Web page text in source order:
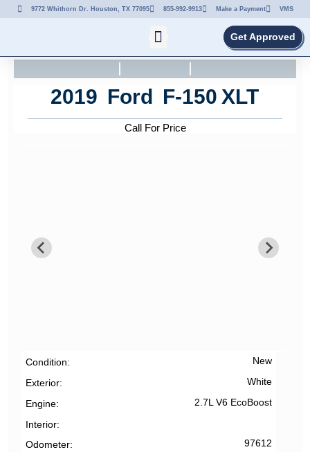
9772 Whithorn Dr. Houston, TX 77095 855-992-9913 Make a Payment VMS
Get Approved
2019 Ford F-150 XLT
Call For Price
Condition New
Exterior White
Engine 2.7L V6 EcoBoost
Interior
Odometer
97612